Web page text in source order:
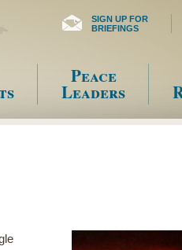
SIGN UP FOR
BRIEFINGS
Peace
Leaders